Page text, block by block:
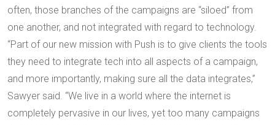
often, those branches of the campaigns are “siloed” from
one another, and not integrated with regard to technology.
“Part of our new mission with Push is to give clients the tools
they need to integrate tech into all aspects of a campaign,
and more importantly, making sure all the data integrates,”
Sawyer said. “We live in a world where the internet is
completely pervasive in our lives, yet too many campaigns